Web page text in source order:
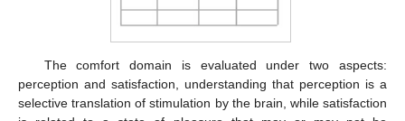
The comfort domain is evaluated under two aspects:
perception and satisfaction, understanding that perception is a
selective translation of stimulation by the brain, while satisfaction